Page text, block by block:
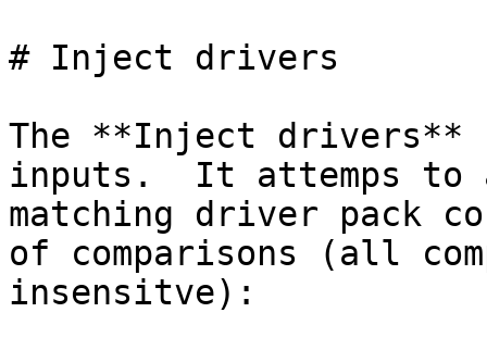
# Inject drivers
The **Inject drivers**
inputs.  It attemps to
matching driver pack
of comparisons (all
insensitve):